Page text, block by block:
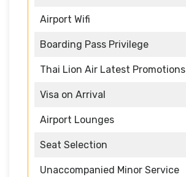
Airport Wifi
Boarding Pass Privilege
Thai Lion Air Latest Promotions
Visa on Arrival
Airport Lounges
Seat Selection
Unaccompanied Minor Service